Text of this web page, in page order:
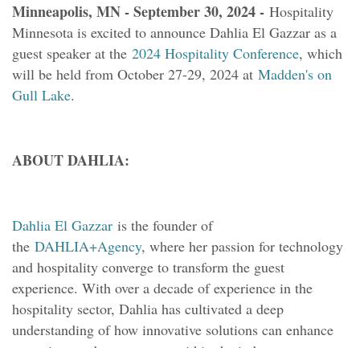
Minneapolis, MN - September 30, 2024 - Hospitality
Minnesota is excited to announce Dahlia El Gazzar as a
guest speaker at the 2024 Hospitality Conference, which
will be held from October 27-29, 2024 at Madden's on
Gull Lake.
ABOUT DAHLIA:
Dahlia El Gazzar is the founder of
the DAHLIA+Agency, where her passion for technology
and hospitality converge to transform the guest
experience. With over a decade of experience in the
hospitality sector, Dahlia has cultivated a deep
understanding of how innovative solutions can enhance